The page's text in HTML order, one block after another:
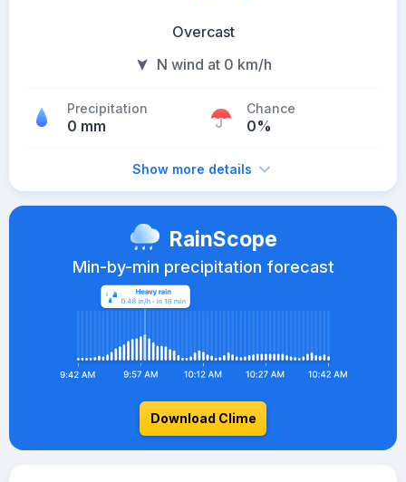
Overcast
N wind at 0 km/h
Precipitation
0 mm
Chance
0%
Show more details
RainScope
Min-by-min precipitation forecast
Download Clime